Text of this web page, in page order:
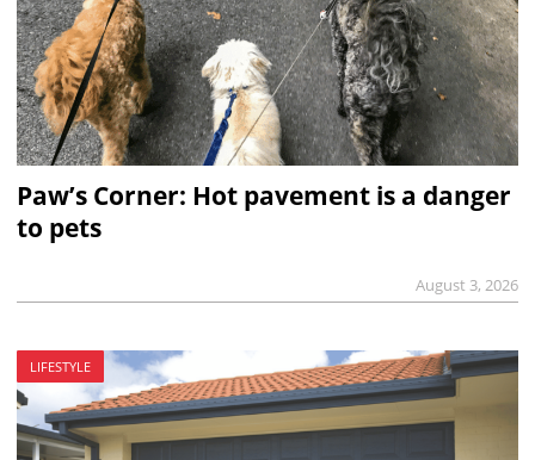
Paw’s Corner: Hot pavement is a danger
to pets
August 3, 2026
LIFESTYLE